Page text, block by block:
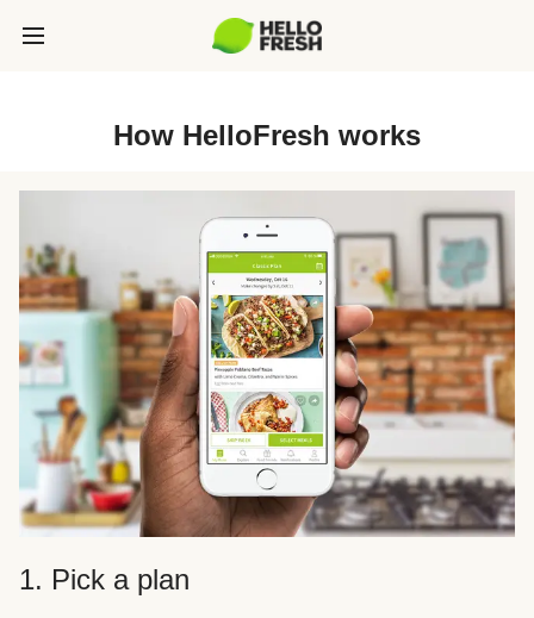
How HelloFresh works
1. Pick a plan